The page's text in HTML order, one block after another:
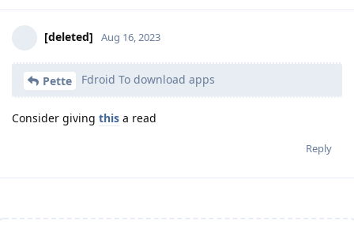
[deleted] Aug 16, 2023
Pette Fdroid To download apps
Consider giving this a read
Reply